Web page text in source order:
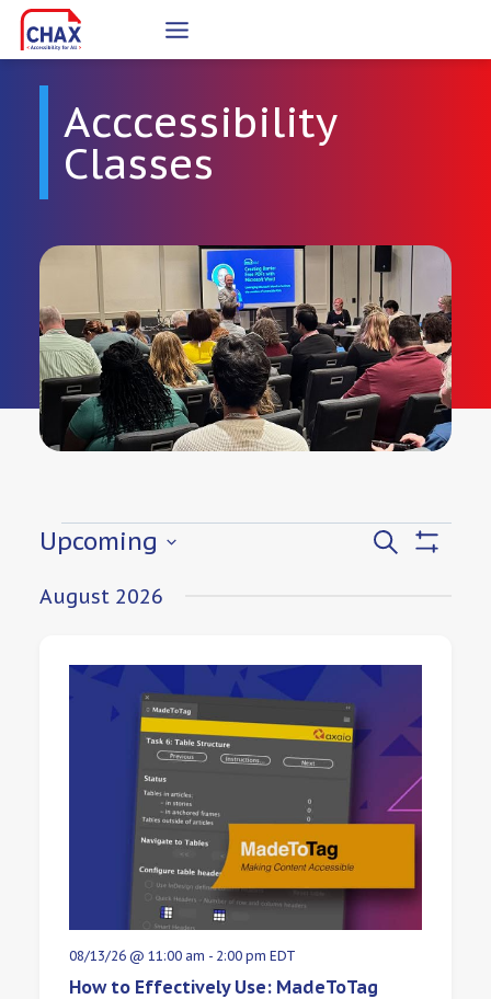
Skip
to
content
Acccessibility
Classes
Events
Events
Views
Search
Upcoming
date.
August 2026
How to Effectively Use: MadeToTag
08/13/26 @ 11:00 am - 2:00 pm EDT